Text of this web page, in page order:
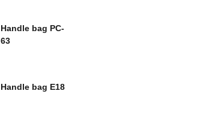
Handle bag PC-
63
Handle bag E18